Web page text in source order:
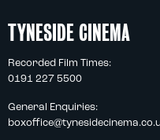
TYNESIDE CINEMA
Recorded Film Times:
0191 227 5500
General Enquiries: